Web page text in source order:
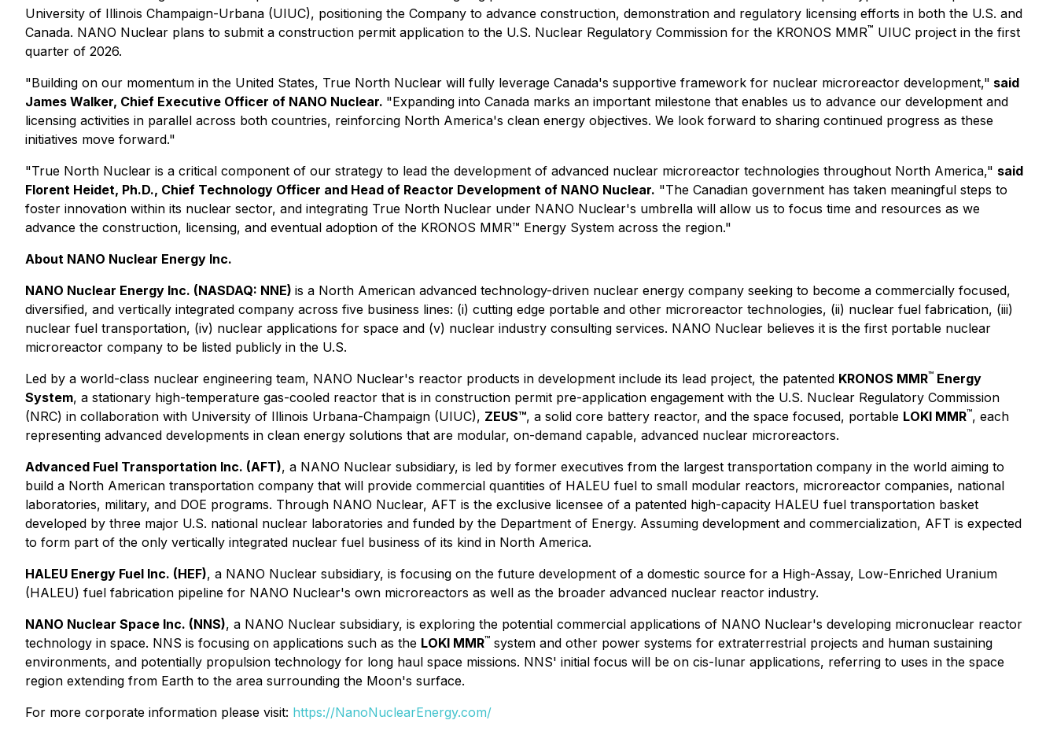
University of Illinois Champaign-Urbana (UIUC), positioning the Company to advance construction, demonstration and regulatory licensing efforts in both the U.S. and
Canada. NANO Nuclear plans to submit a construction permit application to the U.S. Nuclear Regulatory Commission for the KRONOS MMR™ UIUC project in the first
quarter of 2026.
"Building on our momentum in the United States, True North Nuclear will fully leverage Canada's supportive framework for nuclear microreactor development," said
James Walker, Chief Executive Officer of NANO Nuclear. "Expanding into Canada marks an important milestone that enables us to advance our development and
licensing activities in parallel across both countries, reinforcing North America's clean energy objectives. We look forward to sharing continued progress as these
initiatives move forward."
"True North Nuclear is a critical component of our strategy to lead the development of advanced nuclear microreactor technologies throughout North America," said
Florent Heidet, Ph.D., Chief Technology Officer and Head of Reactor Development of NANO Nuclear. "The Canadian government has taken meaningful steps to
foster innovation within its nuclear sector, and integrating True North Nuclear under NANO Nuclear's umbrella will allow us to focus time and resources as we
advance the construction, licensing, and eventual adoption of the KRONOS MMR™ Energy System across the region."
About NANO Nuclear Energy Inc.
NANO Nuclear Energy Inc. (NASDAQ: NNE) is a North American advanced technology-driven nuclear energy company seeking to become a commercially focused,
diversified, and vertically integrated company across five business lines: (i) cutting edge portable and other microreactor technologies, (ii) nuclear fuel fabrication, (iii)
nuclear fuel transportation, (iv) nuclear applications for space and (v) nuclear industry consulting services. NANO Nuclear believes it is the first portable nuclear
microreactor company to be listed publicly in the U.S.
Led by a world-class nuclear engineering team, NANO Nuclear's reactor products in development include its lead project, the patented KRONOS MMR™ Energy
System, a stationary high-temperature gas-cooled reactor that is in construction permit pre-application engagement with the U.S. Nuclear Regulatory Commission
(NRC) in collaboration with University of Illinois Urbana-Champaign (UIUC), ZEUS™, a solid core battery reactor, and the space focused, portable LOKI MMR™, each
representing advanced developments in clean energy solutions that are modular, on-demand capable, advanced nuclear microreactors.
Advanced Fuel Transportation Inc. (AFT), a NANO Nuclear subsidiary, is led by former executives from the largest transportation company in the world aiming to
build a North American transportation company that will provide commercial quantities of HALEU fuel to small modular reactors, microreactor companies, national
laboratories, military, and DOE programs. Through NANO Nuclear, AFT is the exclusive licensee of a patented high-capacity HALEU fuel transportation basket
developed by three major U.S. national nuclear laboratories and funded by the Department of Energy. Assuming development and commercialization, AFT is expected
to form part of the only vertically integrated nuclear fuel business of its kind in North America.
HALEU Energy Fuel Inc. (HEF), a NANO Nuclear subsidiary, is focusing on the future development of a domestic source for a High-Assay, Low-Enriched Uranium
(HALEU) fuel fabrication pipeline for NANO Nuclear's own microreactors as well as the broader advanced nuclear reactor industry.
NANO Nuclear Space Inc. (NNS), a NANO Nuclear subsidiary, is exploring the potential commercial applications of NANO Nuclear's developing micronuclear reactor
technology in space. NNS is focusing on applications such as the LOKI MMR™ system and other power systems for extraterrestrial projects and human sustaining
environments, and potentially propulsion technology for long haul space missions. NNS' initial focus will be on cis-lunar applications, referring to uses in the space
region extending from Earth to the area surrounding the Moon's surface.
For more corporate information please visit: https://NanoNuclearEnergy.com/